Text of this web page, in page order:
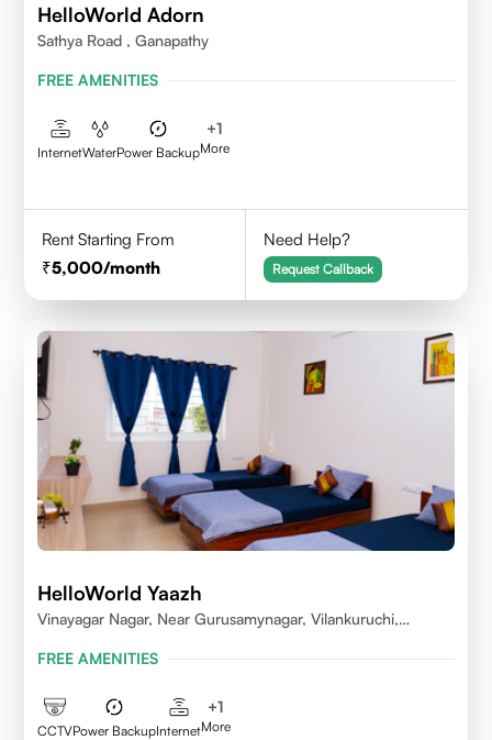
HelloWorld Adorn
Sathya Road , Ganapathy
FREE AMENITIES
InternetWaterPower Backup
+1
More
Rent Starting From
5,000/month
Need Help?
Request Callback
HelloWorld Yaazh
Vinayagar Nagar, Near Gurusamynagar, Vilankuruchi,
FREE AMENITIES
CCTVPower BackupInternet
+1
More